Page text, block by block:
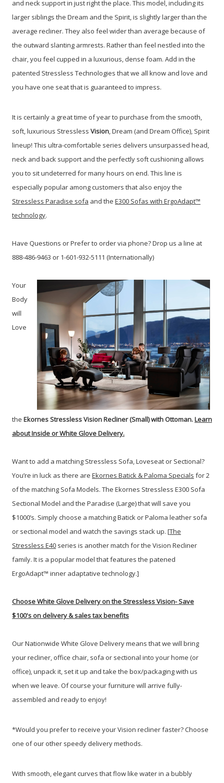
and neck support in just right the place. This model, including its
larger siblings the Dream and the Spirit, is slightly larger than the
average recliner. They also feel wider than average because of
the outward slanting armrests. Rather than feel nestled into the
chair, you feel cupped in a luxurious, dense foam. Add in the
patented Stressless Technologies that we all know and love and
you have one seat that is guaranteed to impress.
It is certainly a great time of year to purchase from the smooth,
soft, luxurious Stressless Vision, Dream (and Dream Office), Spirit
lineup! This ultra-comfortable series delivers unsurpassed head,
neck and back support and the perfectly soft cushioning allows
you to sit undeterred for many hours on end. This line is
especially popular among customers that also enjoy the
Stressless Paradise sofa and the E300 Sofas with ErgoAdapt™
technology.
Have Questions or Prefer to order via phone? Drop us a line at
888-486-9463 or 1-601-932-5111 (Internationally)
Your
Body
will
Love
the EkornesStressless Vision Recliner (Small) with Ottoman.Learn
about Inside or White Glove Delivery.
Want to add a matching Stressless Sofa, Loveseat or Sectional?
You’re in luck as there are Ekornes Batick & Paloma Specials for 2
of the matching Sofa Models. The Ekornes Stressless E300 Sofa
Sectional Model and the Paradise (Large) that will save you
$1000’s. Simply choose a matching Batick or Paloma leather sofa
or sectional model and watch the savings stack up. [The
Stressless E40 series is another match for the Vision Recliner
family. It is a popular model that features the patened
ErgoAdapt™ inner adaptative technology.]
Choose White Glove Delivery on the Stressless Vision-Save
$100's on delivery & sales tax benefits
Our Nationwide White Glove Delivery means that we will bring
your recliner, office chair, sofa or sectional into your home (or
office), unpack it, set it up and take the box/packaging with us
when we leave. Of course your furniture will arrive fully-
assembled and ready to enjoy!
*Would you prefer to receive your Vision recliner faster? Choose
one of our other speedy delivery methods.
With smooth, elegant curves that flow like water in a bubbly